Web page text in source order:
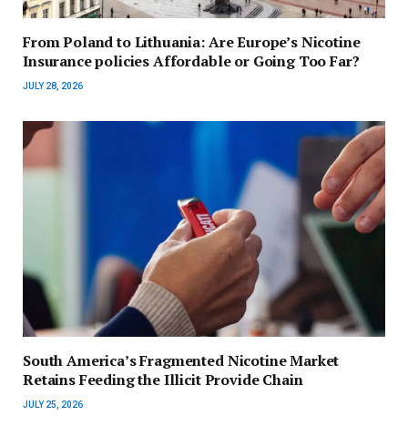
From Poland to Lithuania: Are Europe’s Nicotine
Insurance policies Affordable or Going Too Far?
JULY 28, 2026
South America’s Fragmented Nicotine Market
Retains Feeding the Illicit Provide Chain
JULY 25, 2026